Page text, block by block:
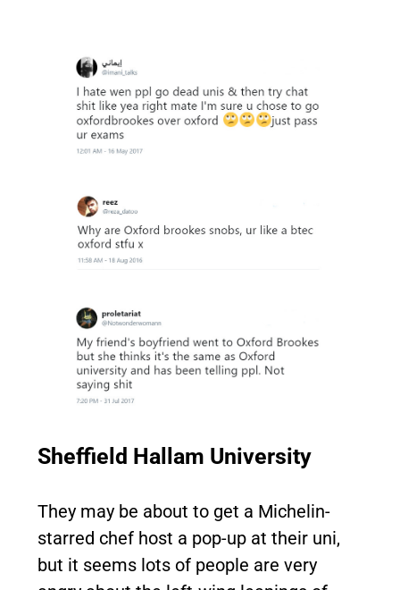
Sheffield Hallam University
They may be about to get a Michelin-
starred chef host a pop-up at their uni,
but it seems lots of people are very